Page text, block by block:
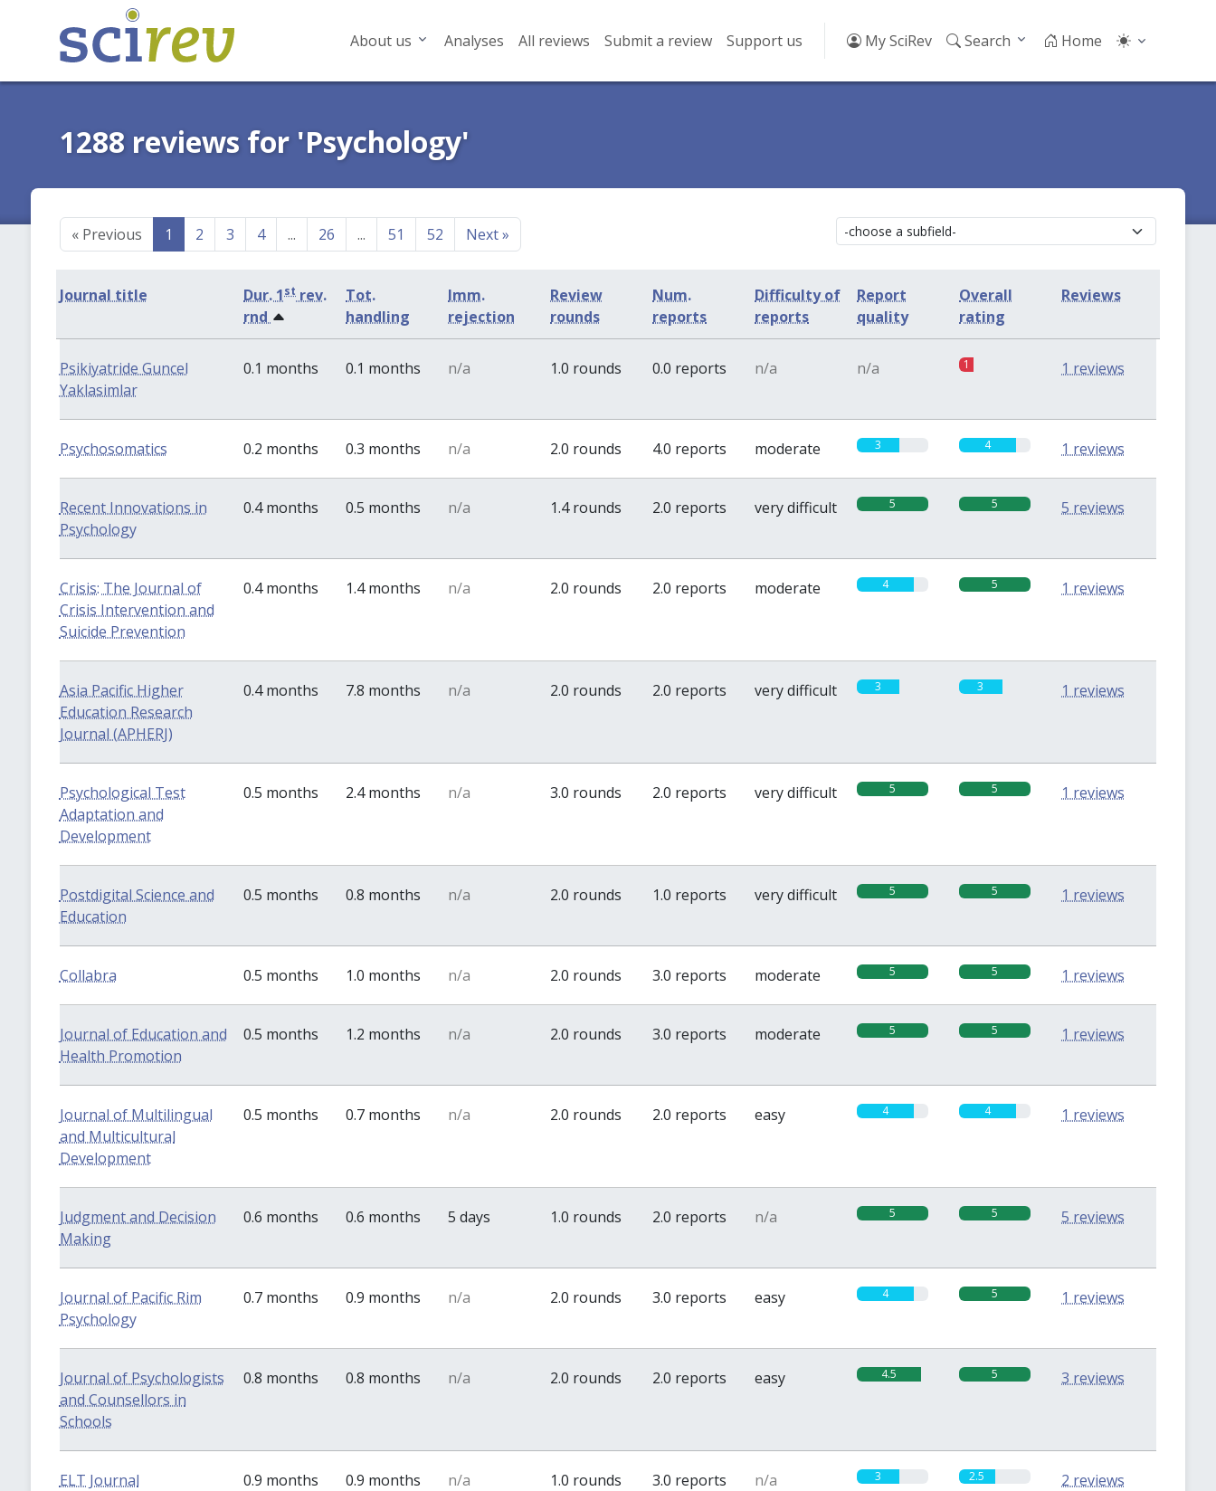
About us Analyses All reviews Submit a review Support us My SciRev Search Home
1288 reviews for 'Psychology'
«Previous 1 2 3 4 ... 26 ... 51 52 Next»
Journal title Dur. 1st rev.
rnd
Tot.
handling
Imm.
rejection
Review
rounds
Num.
reports
Difficulty of
reports
Report
quality
Overall
rating
Reviews
Psikiyatride Guncel
Yaklasimlar
0.1 months 0.1 months n/a 1.0 rounds 0.0 reports n/a n/a 1 1 reviews
Psychosomatics 0.2 months 0.3 months n/a 2.0 rounds 4.0 reports moderate 3 4 1 reviews
Recent Innovations in
Psychology
0.4 months 0.5 months n/a 1.4 rounds 2.0 reports very difficult 5 5 5 reviews
Crisis: The Journal of
Crisis Intervention and
Suicide Prevention
0.4 months 1.4 months n/a 2.0 rounds 2.0 reports moderate 4 5 1 reviews
Asia Pacific Higher
Education Research
Journal (APHERJ)
0.4 months 7.8 months n/a 2.0 rounds 2.0 reports very difficult 3 3 1 reviews
Psychological Test
Adaptation and
Development
0.5 months 2.4 months n/a 3.0 rounds 2.0 reports very difficult 5 5 1 reviews
Postdigital Science and
Education
0.5 months 0.8 months n/a 2.0 rounds 1.0 reports very difficult 5 5 1 reviews
Collabra 0.5 months 1.0 months n/a 2.0 rounds 3.0 reports moderate 5 5 1 reviews
Journal of Education and
Health Promotion
0.5 months 1.2 months n/a 2.0 rounds 3.0 reports moderate 5 5 1 reviews
Journal of Multilingual
and Multicultural
Development
0.5 months 0.7 months n/a 2.0 rounds 2.0 reports easy 4 4 1 reviews
Judgment and Decision
Making
0.6 months 0.6 months 5 days 1.0 rounds 2.0 reports n/a 5 5 5 reviews
Journal of Pacific Rim
Psychology
0.7 months 0.9 months n/a 2.0 rounds 3.0 reports easy 4 5 1 reviews
Journal of Psychologists
and Counsellors in
Schools
0.8 months 0.8 months n/a 2.0 rounds 2.0 reports easy 4.5 5 3 reviews
ELT Journal 0.9 months 0.9 months n/a 1.0 rounds 3.0 reports n/a 3 2.5 2 reviews